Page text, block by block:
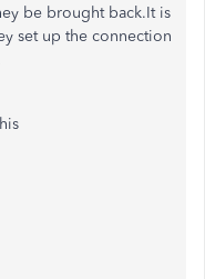
be brought back.It is
set up the connection